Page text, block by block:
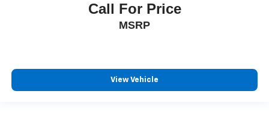
Call For Price
MSRP
View Vehicle